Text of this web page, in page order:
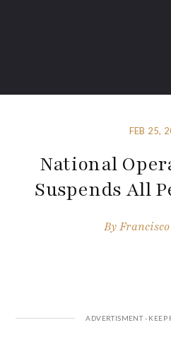
FEB 25,
National
Suspends All
By